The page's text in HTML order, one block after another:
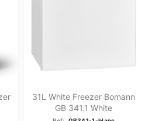
31L White Freezer Bomann
GB 341.1 White